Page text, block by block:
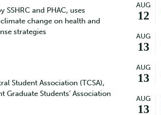
and PHAC, uses
change on health and
strategies
Student Association (TCSA),
Graduate Students’ Association
AUG
12
AUG
13
AUG
13
AUG
13